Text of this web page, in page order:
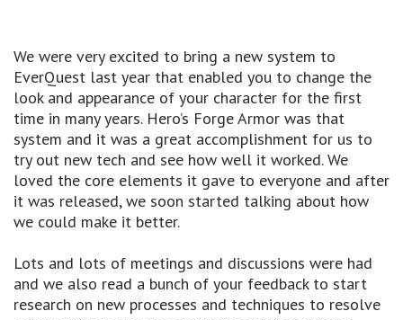
We were very excited to bring a new system to
EverQuest last year that enabled you to change the
look and appearance of your character for the first
time in many years. Hero’s Forge Armor was that
system and it was a great accomplishment for us to
try out new tech and see how well it worked. We
loved the core elements it gave to everyone and after
it was released, we soon started talking about how
we could make it better.
Lots and lots of meetings and discussions were had
and we also read a bunch of your feedback to start
research on new processes and techniques to resolve